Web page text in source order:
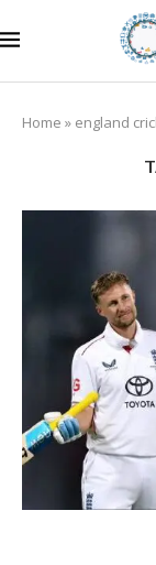
Home » england